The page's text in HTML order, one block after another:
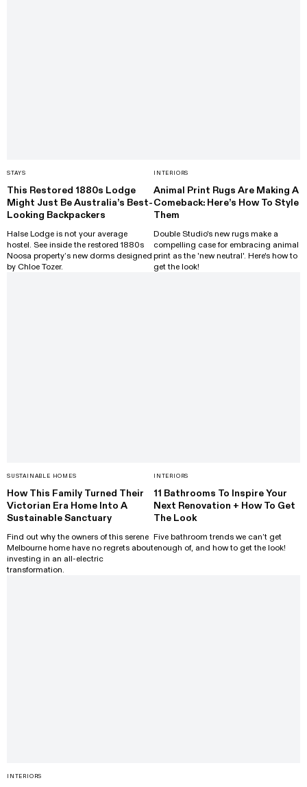
STAYS
This Restored 1880s Lodge
Might Just Be Australia’s Best-
Looking Backpackers
Halse Lodge is not your average
hostel. See inside the restored 1880s
Noosa property’s new dorms designed
by Chloe Tozer.
INTERIORS
Animal Print Rugs Are Making A
Comeback: Here’s How To Style
Them
Double Studio's new rugs make a
compelling case for embracing animal
print as the 'new neutral'. Here's how to
get the look!
SUSTAINABLE HOMES
How This Family Turned Their
Victorian Era Home Into A
Sustainable Sanctuary
Find out why the owners of this serene
Melbourne home have no regrets about
investing in an all-electric
transformation.
INTERIORS
11 Bathrooms To Inspire Your
Next Renovation + How To Get
The Look
Five bathroom trends we can’t get
enough of, and how to get the look!
INTERIORS